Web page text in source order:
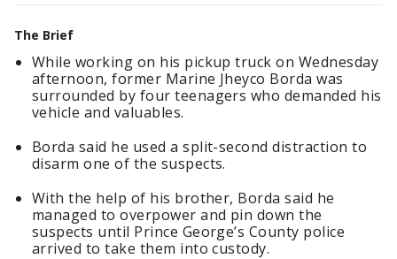
The Brief
While working on his pickup truck on Wednesday
afternoon, former Marine Jheyco Borda was
surrounded by four teenagers who demanded his
vehicle and valuables.
Borda said he used a split-second distraction to
disarm one of the suspects.
With the help of his brother, Borda said he
managed to overpower and pin down the
suspects until Prince George’s County police
arrived to take them into custody.